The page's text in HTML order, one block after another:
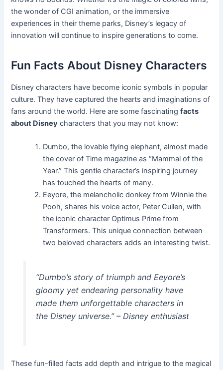
the wonder of CGI animation, or the immersive
experiences in their theme parks, Disney’s legacy of
innovation will continue to inspire generations to come.
Fun Facts About Disney Characters
Disney characters have become iconic symbols in popular
culture. They have captured the hearts and imaginations of
fans around the world. Here are some fascinatingfacts
about Disney characters that you may not know:
Dumbo, the lovable flying elephant, almost made
the cover of Time magazine as “Mammal of the
Year.” This gentle character’s inspiring journey
has touched the hearts of many.
Eeyore, the melancholic donkey from Winnie the
Pooh, shares his voice actor, Peter Cullen, with
the iconic character Optimus Prime from
Transformers. This unique connection between
two beloved characters adds an interesting twist.
“Dumbo’s story of triumph and Eeyore’s
gloomy yet endearing personality have
made them unforgettable characters in
the Disney universe.” – Disney enthusiast
These fun-filled facts add depth and intrigue to the magical